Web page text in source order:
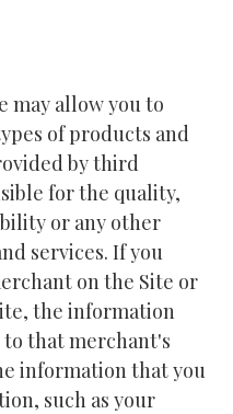
may allow you to
of products and
by third
for the quality,
or any other
services. If you
on the Site or
the information
that merchant's
information that you
such as your